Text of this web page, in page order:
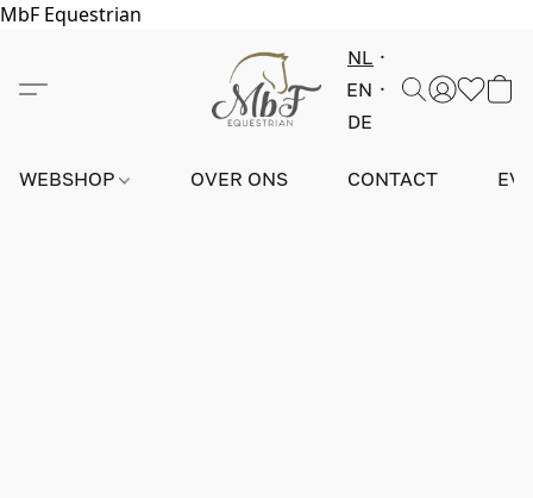
MbF Equestrian
NL
EN
DE
WEBSHOP OVER ONS CONTACT